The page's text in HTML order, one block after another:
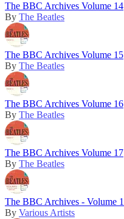
The BBC Archives Volume 14
By The Beatles
The BBC Archives Volume 15
By The Beatles
The BBC Archives Volume 16
By The Beatles
The BBC Archives Volume 17
By The Beatles
By Various Artists